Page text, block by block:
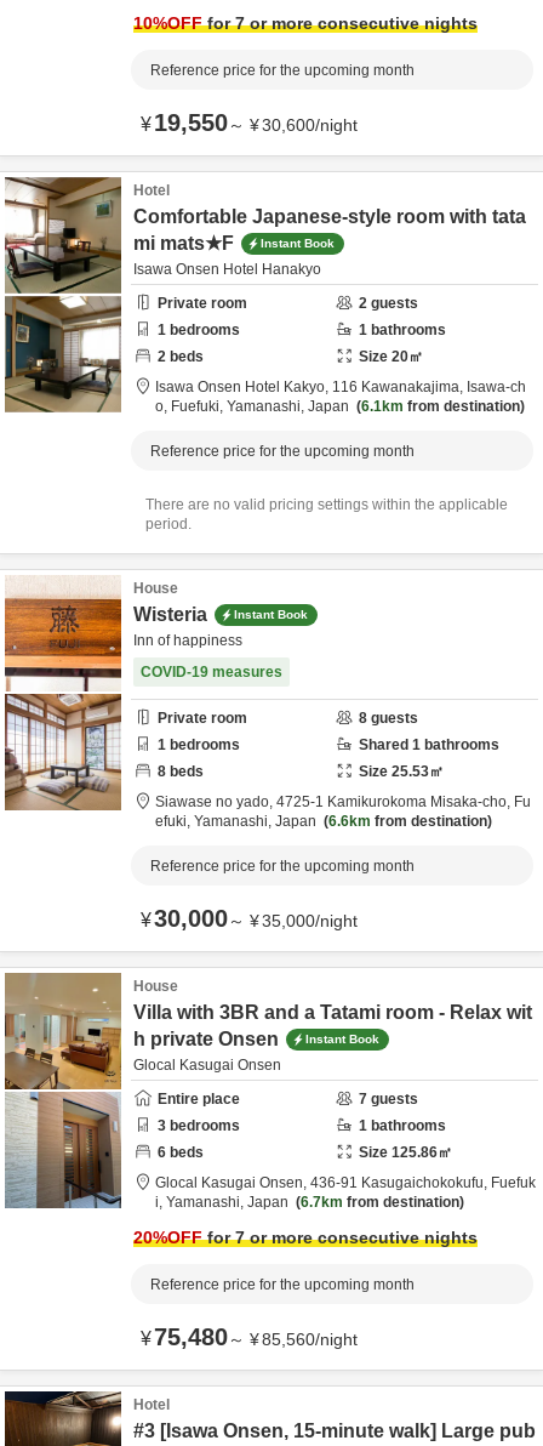
10%OFFfor 7 or more consecutive nights
Reference price for the upcoming month
¥19,550～ ¥30,600/night
Hotel
Comfortable Japanese-style room with tata
mi mats★F
Instant Book
Isawa Onsen Hotel Hanakyo
Private room
2 guests
1 bedrooms 1 bathrooms
2 beds Size 20㎡
Isawa Onsen Hotel Kakyo, 116 Kawanakajima, Isawa-ch
o, Fuefuki, Yamanashi, Japan 6.1km from destination
Reference price for the upcoming month
There are no valid pricing settings within the applicable
period.
House
Wisteria Instant Book
Inn of happiness
COVID-19 measures
Private room 8 guests
1 bedrooms Shared 1 bathrooms
8 beds Size 25.53㎡
Siawase no yado, 4725-1 Kamikurokoma Misaka-cho, Fu
efuki, Yamanashi, Japan 6.6km from destination
Reference price for the upcoming month
¥30,000～ ¥35,000/night
House
Villa with 3BR and a Tatami room - Relax wit
h private Onsen
Instant Book
Glocal Kasugai Onsen
Entire place
7 guests
3 bedrooms 1 bathrooms
6 beds Size 125.86㎡
Glocal Kasugai Onsen, 436-91 Kasugaichokokufu, Fuefuk
i, Yamanashi, Japan 6.7km from destination
20%OFFfor 7 or more consecutive nights
Reference price for the upcoming month
¥75,480～ ¥85,560/night
Hotel
#3 [Isawa Onsen, 15-minute walk] Large pub